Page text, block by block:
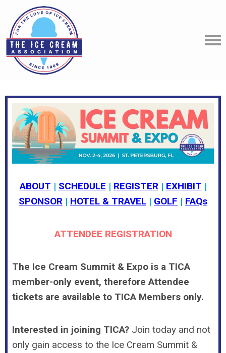
ABOUT | SCHEDULE | REGISTER| EXHIBIT |
SPONSOR | HOTEL & TRAVEL | GOLF | FAQs
ATTENDEE REGISTRATION
The Ice Cream Summit & Expo is a TICA
member-only event, therefore Attendee
tickets are available to TICA Members only.
Interested in joining TICA? Join today and not
only gain access to the Ice Cream Summit &